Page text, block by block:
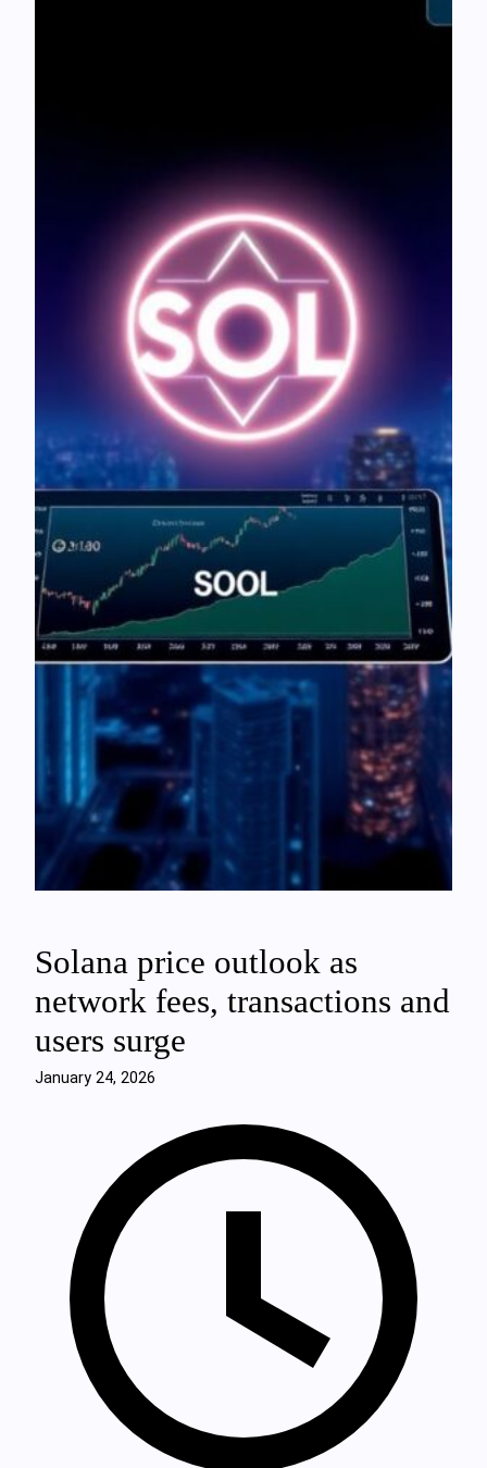
Solana price outlook as
network fees, transactions and
users surge
January 24, 2026